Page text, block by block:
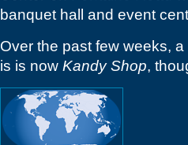
banquet hall and event
Over the past few weeks,
is is now Kandy Shop,